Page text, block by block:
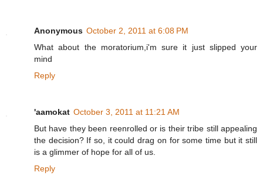
Anonymous October 2, 2011 at 6:08 PM
What about the moratorium,i'm sure it just slipped your
mind
Reply
'aamokat October 3, 2011 at 11:21 AM
But have they been reenrolled or is their tribe still appealing
the decision? If so, it could drag on for some time but it still
is a glimmer of hope for all of us.
Reply